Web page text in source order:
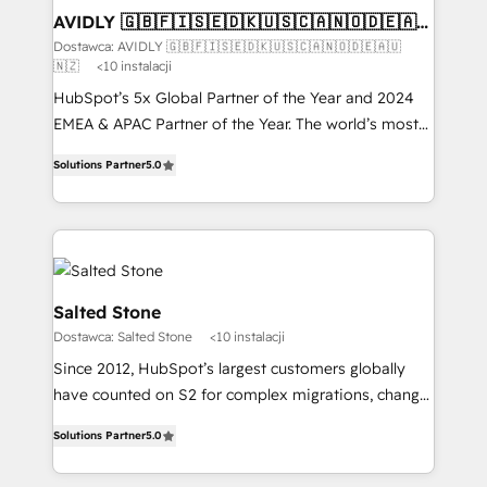
AVIDLY 🇬🇧🇫🇮🇸🇪🇩🇰🇺🇸🇨🇦🇳🇴🇩🇪🇦🇺
🇳🇿
Dostawca: AVIDLY 🇬🇧🇫🇮🇸🇪🇩🇰🇺🇸🇨🇦🇳🇴🇩🇪🇦🇺
🇳🇿
<10 instalacji
HubSpot’s 5x Global Partner of the Year and 2024
EMEA & APAC Partner of the Year. The world’s most
Partner. 🚀 With 2,750+ HubSpot projects delivered
and 370+ specialists across EMEA, APAC and NAM,
we de-risk complex CRM programmes and
accelerate ROI across every HubSpot Hub. 🧭 From
multi-region migrations to AI-powered automation,
we turn complexity into clarity, human at global
scale. 🏆 HubSpot’s CEO called us “the partner of the
future.” Others agree it is proof of trust built through
measurable impact.
Solutions Partner5.0
Salted Stone
Dostawca: Salted Stone <10 instalacji
Since 2012, HubSpot’s largest customers globally
have counted on S2 for complex migrations, change
solutions that deliver measurable impact and
transform brand experiences As one of the few full-
Solutions Partner5.0